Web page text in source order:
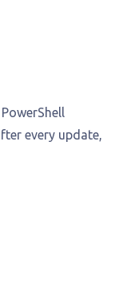
every update,